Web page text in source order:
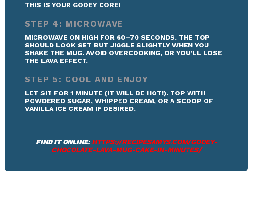
THIS IS YOUR GOOEY CORE!
STEP 4: MICROWAVE
MICROWAVE ON HIGH FOR 60–70 SECONDS. THE TOP
SHOULD LOOK SET BUT JIGGLE SLIGHTLY WHEN YOU
SHAKE THE MUG. AVOID OVERCOOKING, OR YOU’LL LOSE
THE LAVA EFFECT.
STEP 5: COOL AND ENJOY
LET SIT FOR 1 MINUTE (IT WILL BE HOT!). TOP WITH
POWDERED SUGAR, WHIPPED CREAM, OR A SCOOP OF
VANILLA ICE CREAM IF DESIRED.
FIND IT ONLINE: HTTPS://RECIPESAMYS.COM/GOOEY-
CHOCOLATE-LAVA-MUG-CAKE-IN-MINUTES/